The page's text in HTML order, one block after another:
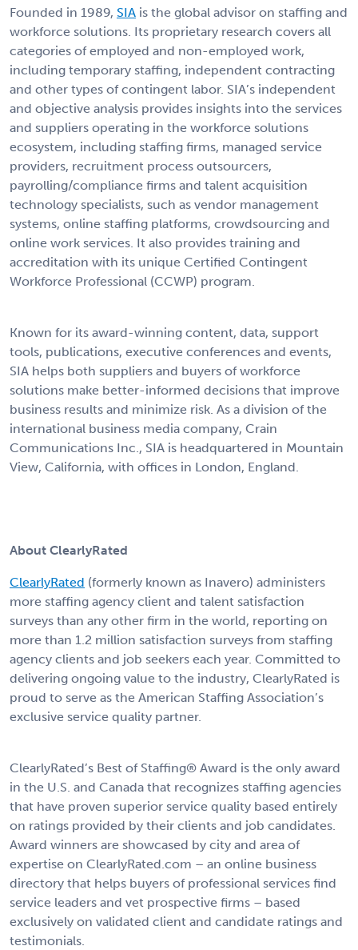
Founded in 1989, SIA is the global advisor on staffing and
workforce solutions. Its proprietary research covers all
categories of employed and non-employed work,
including temporary staffing, independent contracting
and other types of contingent labor. SIA’s independent
and objective analysis provides insights into the services
and suppliers operating in the workforce solutions
ecosystem, including staffing firms, managed service
providers, recruitment process outsourcers,
payrolling/compliance firms and talent acquisition
technology specialists, such as vendor management
systems, online staffing platforms, crowdsourcing and
online work services. It also provides training and
accreditation with its unique Certified Contingent
Workforce Professional (CCWP) program.
Known for its award-winning content, data, support
tools, publications, executive conferences and events,
SIA helps both suppliers and buyers of workforce
solutions make better-informed decisions that improve
business results and minimize risk. As a division of the
international business media company, Crain
Communications Inc., SIA is headquartered in Mountain
View, California, with offices in London, England.
About ClearlyRated
ClearlyRated (formerly known as Inavero) administers
more staffing agency client and talent satisfaction
surveys than any other firm in the world, reporting on
more than 1.2 million satisfaction surveys from staffing
agency clients and job seekers each year. Committed to
delivering ongoing value to the industry, ClearlyRated is
proud to serve as the American Staffing Association’s
exclusive service quality partner.
ClearlyRated’s Best of Staffing® Award is the only award
in the U.S. and Canada that recognizes staffing agencies
that have proven superior service quality based entirely
on ratings provided by their clients and job candidates.
Award winners are showcased by city and area of
expertise on ClearlyRated.com – an online business
directory that helps buyers of professional services find
service leaders and vet prospective firms – based
exclusively on validated client and candidate ratings and
testimonials.